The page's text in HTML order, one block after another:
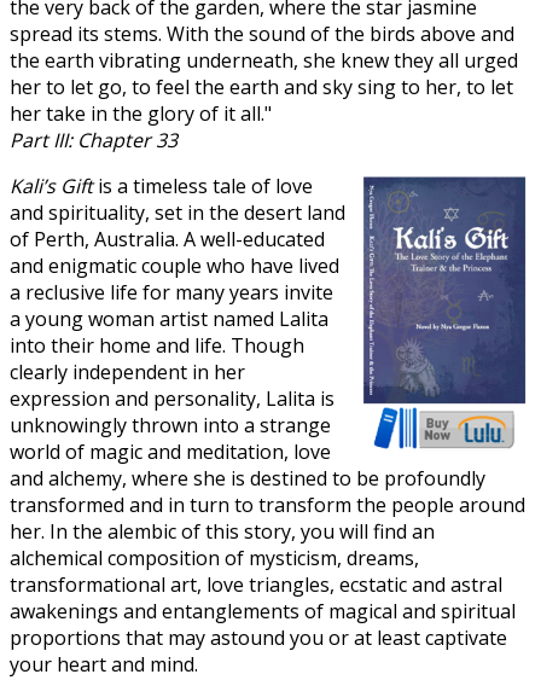
the very back of the garden, where the star jasmine
spread its stems. With the sound of the birds above and
the earth vibrating underneath, she knew they all urged
her to let go, to feel the earth and sky sing to her, to let
her take in the glory of it all."
Part III: Chapter 33
Kali’s Giftis a timeless tale of love
and spirituality, set in the desert land
of Perth, Australia. A well-educated
and enigmatic couple who have lived
a reclusive life for many years invite
a young woman artist named Lalita
into their home and life. Though
clearly independent in her
expression and personality, Lalita is
unknowingly thrown into a strange
world of magic and meditation, love
and alchemy, where she is destined to be profoundly
transformed and in turn to transform the people around
her. In the alembic of this story, you will find an
alchemical composition of mysticism, dreams,
transformational art, love triangles, ecstatic and astral
awakenings and entanglements of magical and spiritual
proportions that may astound you or at least captivate
your heart and mind.